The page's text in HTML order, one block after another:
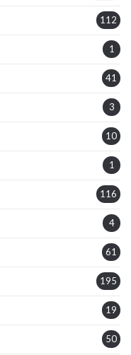
112
1
41
3
10
1
116
4
61
195
19
50